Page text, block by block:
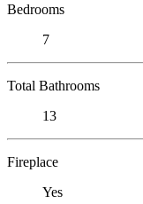
Bedrooms
7
Total Bathrooms
13
Fireplace
Yes